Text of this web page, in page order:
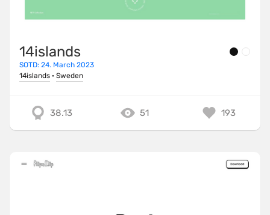
14islands
SOTD: 24. March 2023
14islands · Sweden
38.13 51 193